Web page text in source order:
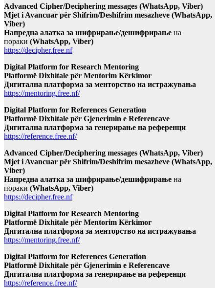
Advanced Cipher/Deciphering messages (WhatsApp, Viber)
Mjet i Avancuar për Shifrim/Deshifrim mesazheve (WhatsApp,
Viber)
Напредна алатка за шифрирање/дешифрирање на
пораки (WhatsApp, Viber)
https://decipher.free.nf
Digital Platform for Research Mentoring
Platformë Dixhitale për Mentorim Kërkimor
Дигитална платформа за менторство на истражувања
https://mentoring.free.nf/
Digital Platform for References Generation
Platformë Dixhitale për Gjenerimin e Referencave
Дигитална платформа за генерирање на референци
https://reference.free.nf/
Advanced Cipher/Deciphering messages (WhatsApp, Viber)
Mjet i Avancuar për Shifrim/Deshifrim mesazheve (WhatsApp,
Viber)
Напредна алатка за шифрирање/дешифрирање на
пораки (WhatsApp, Viber)
https://decipher.free.nf
Digital Platform for Research Mentoring
Platformë Dixhitale për Mentorim Kërkimor
Дигитална платформа за менторство на истражувања
https://mentoring.free.nf/
Digital Platform for References Generation
Platformë Dixhitale për Gjenerimin e Referencave
Дигитална платформа за генерирање на референци
https://reference.free.nf/